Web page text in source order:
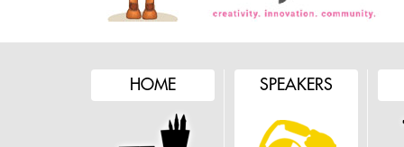
HOME SPEAKERS